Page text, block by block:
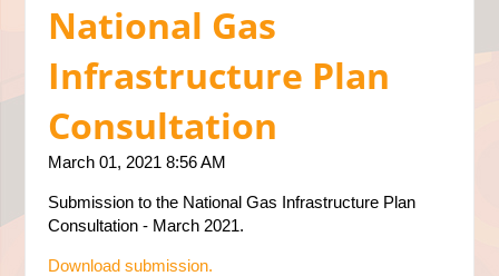
National Gas
Infrastructure Plan
Consultation
March 01, 2021 8:56 AM
Submission to the National Gas Infrastructure Plan
Consultation - March 2021.
Download submission.